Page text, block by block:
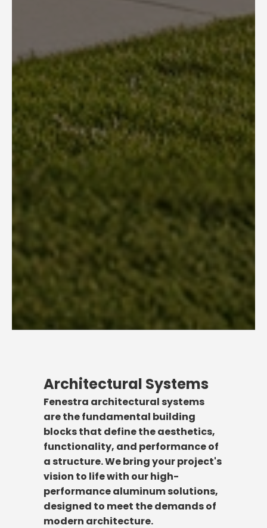
Architectural Systems
Fenestra architectural systems
are the fundamental building
blocks that define the aesthetics,
functionality, and performance of
a structure. We bring your project's
vision to life with our high-
performance aluminum solutions,
designed to meet the demands of
modern architecture.